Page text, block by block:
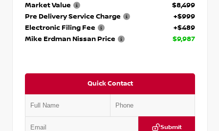
Market Value
$8,499
Pre Delivery Service Charge
+$999
Electronic Filing Fee
+$489
Mike Erdman Nissan Price
$9,987
Quick Contact
Submit